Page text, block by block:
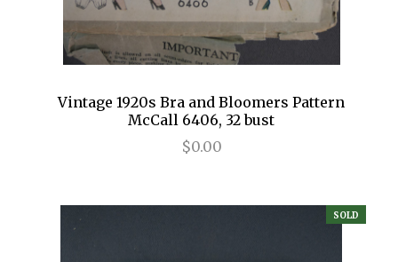
Vintage 1920s Bra and Bloomers Pattern
McCall 6406, 32 bust
$0.00
SOLD